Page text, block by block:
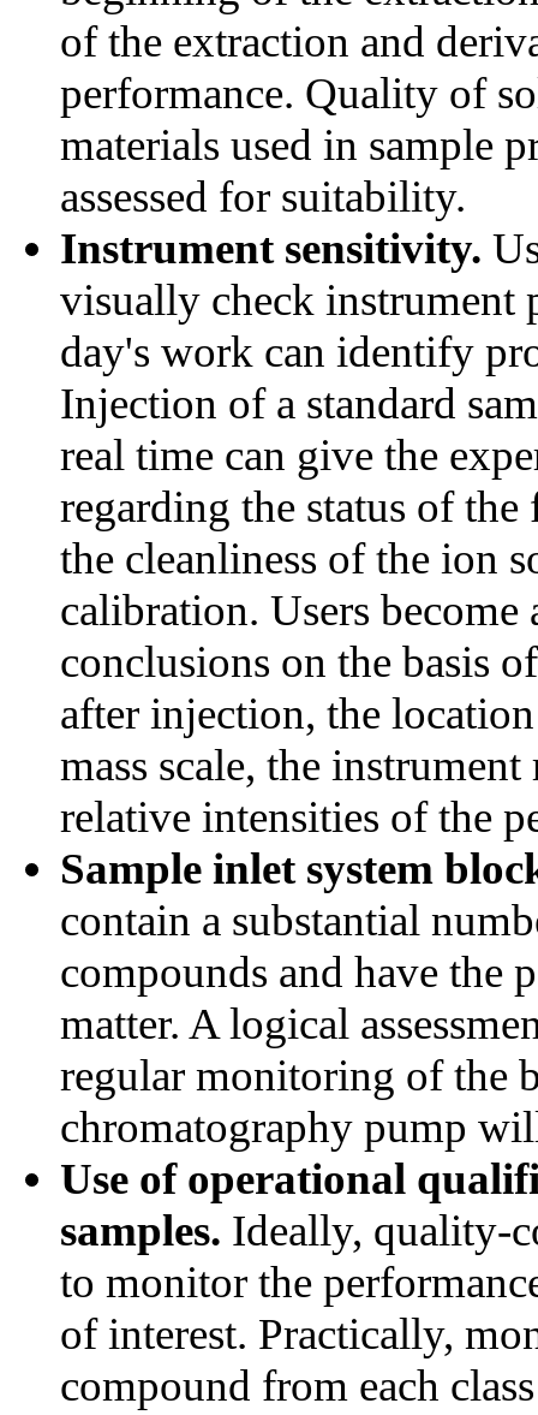
of the extraction and
performance. Quality of
materials used in sample
assessed for suitability.
Instrument sensitivity.
visually check instrument
day's work can identify
Injection of a standard
real time can give the
regarding the status of
the cleanliness of the ion
calibration. Users
conclusions on the basis
after injection, the
mass scale, the
relative intensities of the
Sample inlet system
contain a substantial
compounds and have the
matter. A logical
regular monitoring of the
chromatography pump
Use of operational
samples. Ideally, quality-
to monitor the
of interest. Practically,
compound from each